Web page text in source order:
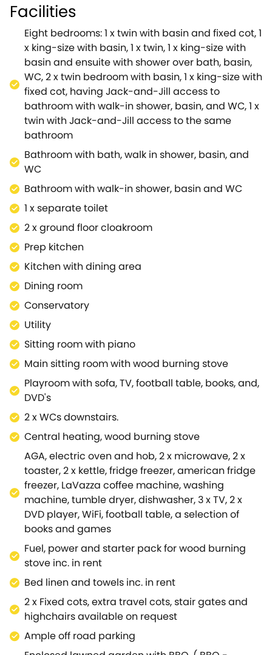
the best home-cooked meals.If you need
somewhere to keep the kids distracted when
making dinner, head down to the playroom, which is
filled with enough books, DVD's, and games to keep
them entertained for hours, as well as a
conveniently placed cloakroom, with WC, to the
left.Heading back through to the prep kitchen, you
will find the main kitchen, equipped with all modern
conveniences necessary for your stay.This room also
has a small table and chairs, perfect for a lovely cup
of tea and some biscuits.To the left of the kitchen is
the conveniently located dining room ‐ the perfect
space to enjoy your meals, as the sunlight pours in
from the cosy conservatory.Leading through to the
smaller of the sitting rooms, this space is great for a
relaxing afternoon, as you sip on a warm brew and
have a go on the piano.From here, you will find the
utility room directly to your right, and the main living
space just in front.This is a lovely area for the entire
party to get together and just enjoy each other's
company, over a bottle of wine and a bite to eat.This
area has lovely views of the surrounding garden
and is a wonderfully finished space.Also in the living
space is a downstairs cloakroom, equipped with a
separate toilet and hand basin.Moving up to the first
floor of the property, via the stairs located In front of
the playroom, you are spoilt for choice for sleeping
arrangements.Bedroom 1; A twin room with a fixed
cot and hand basin, Bedroom 2; King-size bed with
hand basin, has an adjoining Bathroom - with walk-
in shower, basin and WC, and Bedroom 3; A twin
room, are the first bedrooms you will find upon the
first floor.These are all beautifully decorated and
furnished, each with stunning views of the
surrounding Cotswold areas.There is also a family
bathroom located between these rooms that
comes equipped with a walk-in shower, hand basin,
and WC.Moving further down the corridor of the first
floor, you will discover bedroom 4; A king-size room
with a hand basin, and ensuite bathroom (can be
accessed separately via the hall) that comes
equipped with a shower over bath, hand basin, and
WC.If you take a small step onto the second part of
the first floor, you will find the last four
Facilities
Eight bedrooms: 1 x twin with basin and fixed cot, 1
x king-size with basin, 1 x twin, 1 x king-size with
basin and ensuite with shower over bath, basin,
WC, 2 x twin bedroom with basin, 1 x king-size with
fixed cot, having Jack-and-Jill access to
bathroom with walk-in shower, basin, and WC, 1 x
twin with Jack-and-Jill access to the same
bathroom
Bathroom with bath, walk in shower, basin, and
WC
Bathroom with walk-in shower, basin and WC
1 x separate toilet
2 x ground floor cloakroom
Prep kitchen
Kitchen with dining area
Dining room
Conservatory
Utility
Sitting room with piano
Main sitting room with wood burning stove
Playroom with sofa, TV, football table, books, and,
DVD's
2 x WCs downstairs.
Central heating, wood burning stove
AGA, electric oven and hob, 2 x microwave, 2 x
toaster, 2 x kettle, fridge freezer, american fridge
freezer, LaVazza coffee machine, washing
machine, tumble dryer, dishwasher, 3 x TV, 2 x
DVD player, WiFi, football table, a selection of
books and games
Fuel, power and starter pack for wood burning
stove inc. in rent
Bed linen and towels inc. in rent
2 x Fixed cots, extra travel cots, stair gates and
highchairs available on request
Ample off road parking